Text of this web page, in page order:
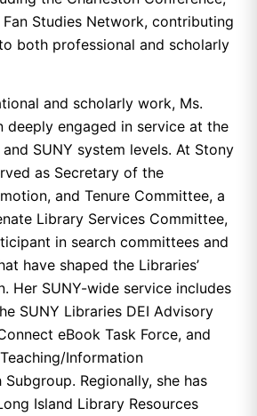
Fan Studies Network, contributing
both professional and scholarly
and scholarly work, Ms.
deeply engaged in service at the
SUNY system levels. At Stony
as Secretary of the
and Tenure Committee, a
Library Services Committee,
in search committees and
have shaped the Libraries’
Her SUNY-wide service includes
SUNY Libraries DEI Advisory
eBook Task Force, and
Information
Regionally, she has
Island Library Resources